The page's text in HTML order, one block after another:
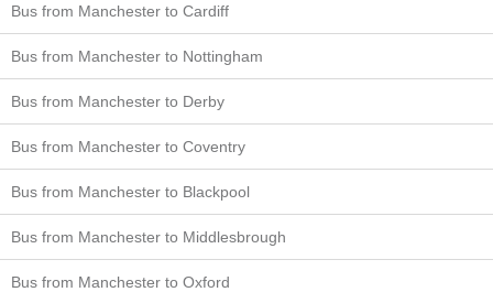
Bus from Manchester to Cardiff
Bus from Manchester to Nottingham
Bus from Manchester to Derby
Bus from Manchester to Coventry
Bus from Manchester to Blackpool
Bus from Manchester to Middlesbrough
Bus from Manchester to Oxford